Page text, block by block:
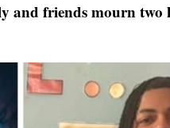
and friends mourn